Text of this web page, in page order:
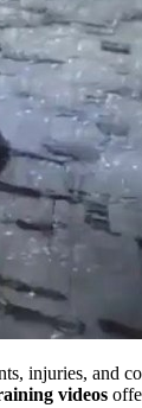
injuries, and
videos